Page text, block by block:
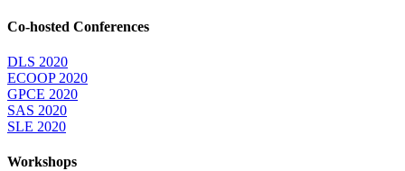
Co-hosted Conferences
DLS 2020
ECOOP 2020
GPCE 2020
SAS 2020
SLE 2020
Workshops